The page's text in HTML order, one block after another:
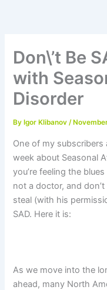
Don\’t Be
with
Disorder
By Igor Klibanov/
One of my
week about Seasonal
you’re feeling the
not a doctor, and don’t
steal (with his
SAD. Here it is:
As we move into the
ahead, many North